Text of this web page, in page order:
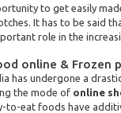
to get easily
It has to be said
role in the
online & Frozen
has undergone a
the mode of online
to-eat foods have